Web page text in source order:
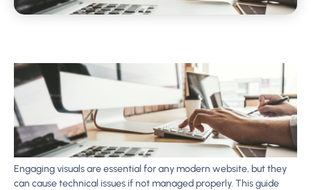
Engaging visuals are essential for any modern website, but they
can cause technical issues if not managed properly. This guide